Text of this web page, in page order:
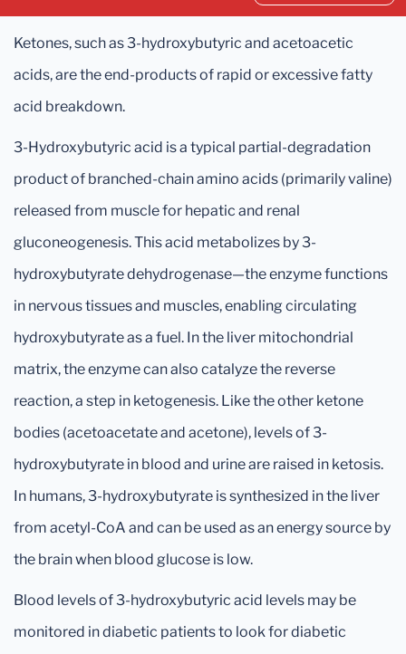
Ketones, such as 3-hydroxybutyric and acetoacetic
acids, are the end-products of rapid or excessive fatty
acid breakdown.
3-Hydroxybutyric acid is a typical partial-degradation
product of branched-chain amino acids (primarily valine)
released from muscle for hepatic and renal
gluconeogenesis. This acid metabolizes by 3-
hydroxybutyrate dehydrogenase—the enzyme functions
in nervous tissues and muscles, enabling circulating
hydroxybutyrate as a fuel. In the liver mitochondrial
matrix, the enzyme can also catalyze the reverse
reaction, a step in ketogenesis. Like the other ketone
bodies (acetoacetate and acetone), levels of 3-
hydroxybutyrate in blood and urine are raised in ketosis.
In humans, 3-hydroxybutyrate is synthesized in the liver
from acetyl-CoA and can be used as an energy source by
the brain when blood glucose is low.
Blood levels of 3-hydroxybutyric acid levels may be
monitored in diabetic patients to look for diabetic